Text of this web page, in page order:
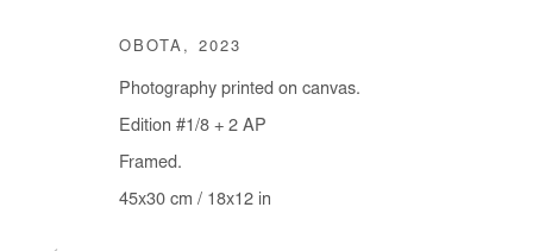
OBOTA , 2023
Photography printed on canvas.
Edition #1/8 + 2 AP
Framed.
45x30 cm / 18x12 in